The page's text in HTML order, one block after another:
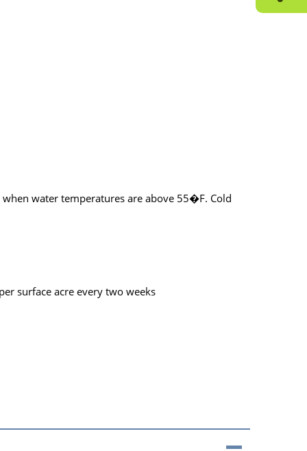
water temperatures are above 55�F. Cold
surface acre every two weeks